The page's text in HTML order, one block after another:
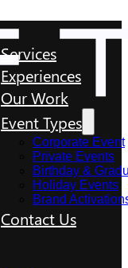
Services
Experiences
Our Work
Event Types
Corporate Event
Private Events
Birthday &
Holiday Events
Brand
Contact Us